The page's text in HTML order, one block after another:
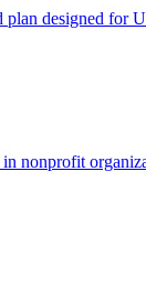
designed for
nonprofit